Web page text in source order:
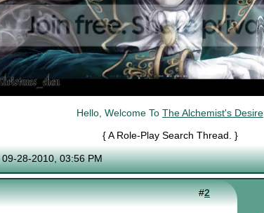
Hello, Welcome To The Alchemist's Desire
{ A Role-Play Search Thread. }
09-28-2010, 03:56 PM
#2